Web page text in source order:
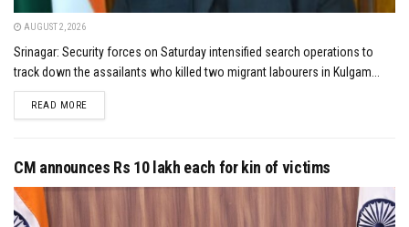
AUGUST 2, 2026
Srinagar: Security forces on Saturday intensified search operations to
track down the assailants who killed two migrant labourers in Kulgam...
READ MOREDETAILS
CM announces Rs 10 lakh each for kin of victims